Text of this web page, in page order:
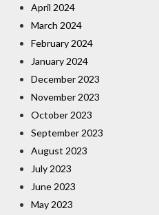
April 2024
March 2024
February 2024
January 2024
December 2023
November 2023
October 2023
September 2023
August 2023
July 2023
June 2023
May 2023